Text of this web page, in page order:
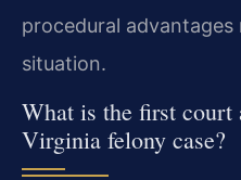
procedural
situation.
What is the first court
Virginia felony case?